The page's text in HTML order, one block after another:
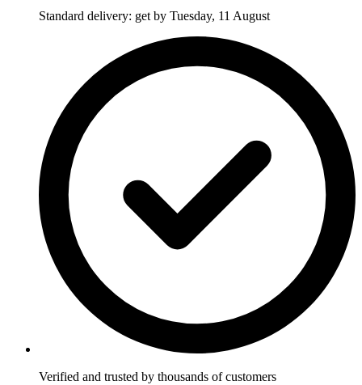
Standard delivery: get by Tuesday, 11 August
Verified and trusted by thousands of customers